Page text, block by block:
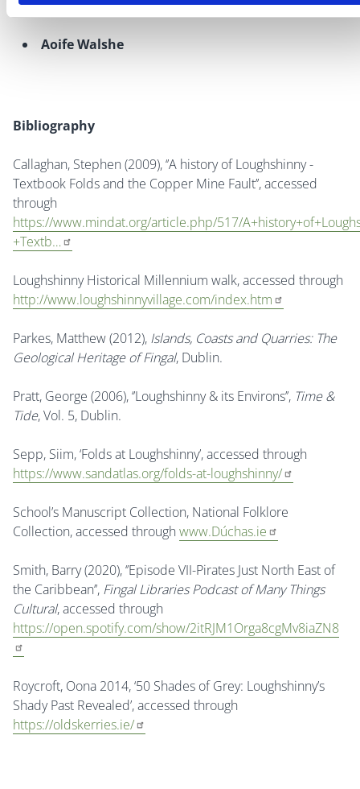
Aoife Walshe
Bibliography
Callaghan, Stephen (2009), ‘’A history of Loughshinny -
Textbook Folds and the Copper Mine Fault’’, accessed
through
https://www.mindat.org/article.php/517/
+Textb…
Loughshinny Historical Millennium walk, accessed through
http://www.loughshinnyvillage.com/index.htm
Parkes, Matthew (2012), Islands, Coasts and Quarries: The
Geological Heritage of Fingal, Dublin.
Pratt, George (2006), ‘’Loughshinny & its Environs’’, Time &
Tide, Vol. 5, Dublin.
Sepp, Siim, ‘Folds at Loughshinny’, accessed through
https://www.sandatlas.org/folds-at-loughshinny/
School’s Manuscript Collection, National Folklore
Collection, accessed throughwww.Dúchas.ie
Smith, Barry (2020), ‘’Episode VII-Pirates Just North East of
the Caribbean’’, Fingal Libraries Podcast of Many Things
Cultural, accessed through
https://open.spotify.com/show/2itRJM1Orga8cgMv8iaZN8
Roycroft, Oona 2014, ‘50 Shades of Grey: Loughshinny’s
Shady Past Revealed’, accessed through
https://oldskerries.ie/